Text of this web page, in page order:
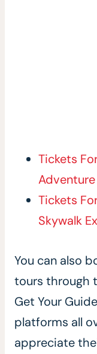
Tickets
Tickets
Skywalk
You can also
tours through
Get Your
platforms all
appreciate